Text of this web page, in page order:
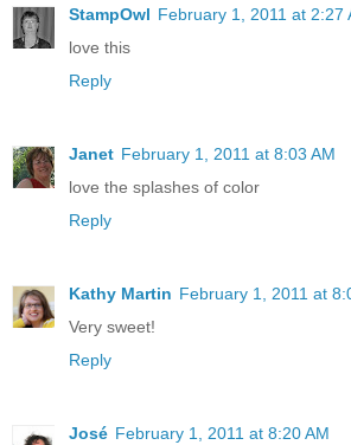
StampOwl February 1, 2011 at 2:27
love this
Reply
Janet February 1, 2011 at 8:03 AM
love the splashes of color
Reply
Kathy Martin February 1, 2011 at
Very sweet!
Reply
José February 1, 2011 at 8:20 AM